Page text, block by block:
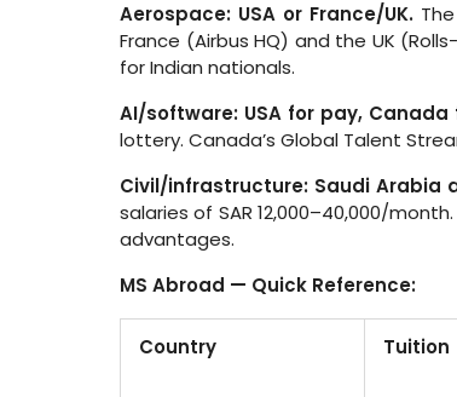
Aerospace: USA or France/UK.The
France (Airbus HQ) and the UK
for Indian nationals.
AI/software: USA for pay,
lottery. Canada’s Global Talent
Civil/infrastructure: Saudi Arabia
salaries of SAR 12,000–40,000/
advantages.
MS Abroad — Quick Reference:
Country Tuition